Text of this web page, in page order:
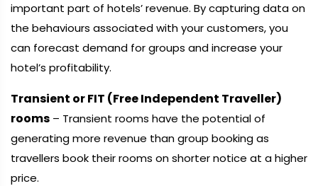
important part of hotels’ revenue. By capturing data on
the behaviours associated with your customers, you
can forecast demand for groups and increase your
hotel’s profitability.
Transient or FIT (Free Independent Traveller)
rooms – Transient rooms have the potential of
generating more revenue than group booking as
travellers book their rooms on shorter notice at a higher
price.